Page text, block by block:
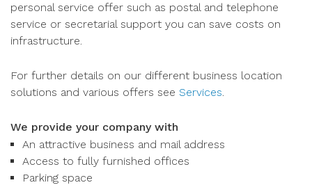
personal service offer such as postal and telephone
service or secretarial support you can save costs on
infrastructure.
For further details on our different business location
solutions and various offers see Services.
We provide your company with
An attractive business and mail address
Access to fully furnished offices
Parking space